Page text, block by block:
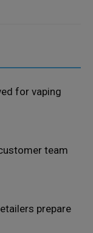
for vaping
team
prepare